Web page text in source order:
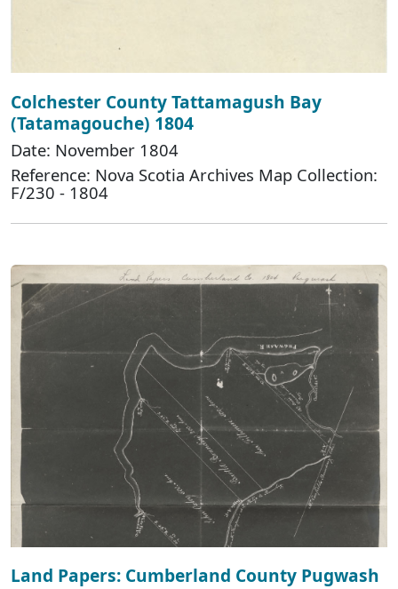
Colchester County Tattamagush Bay
(Tatamagouche) 1804
Date: November 1804
Reference: Nova Scotia Archives Map Collection:
F/230 - 1804
Land Papers: Cumberland County Pugwash